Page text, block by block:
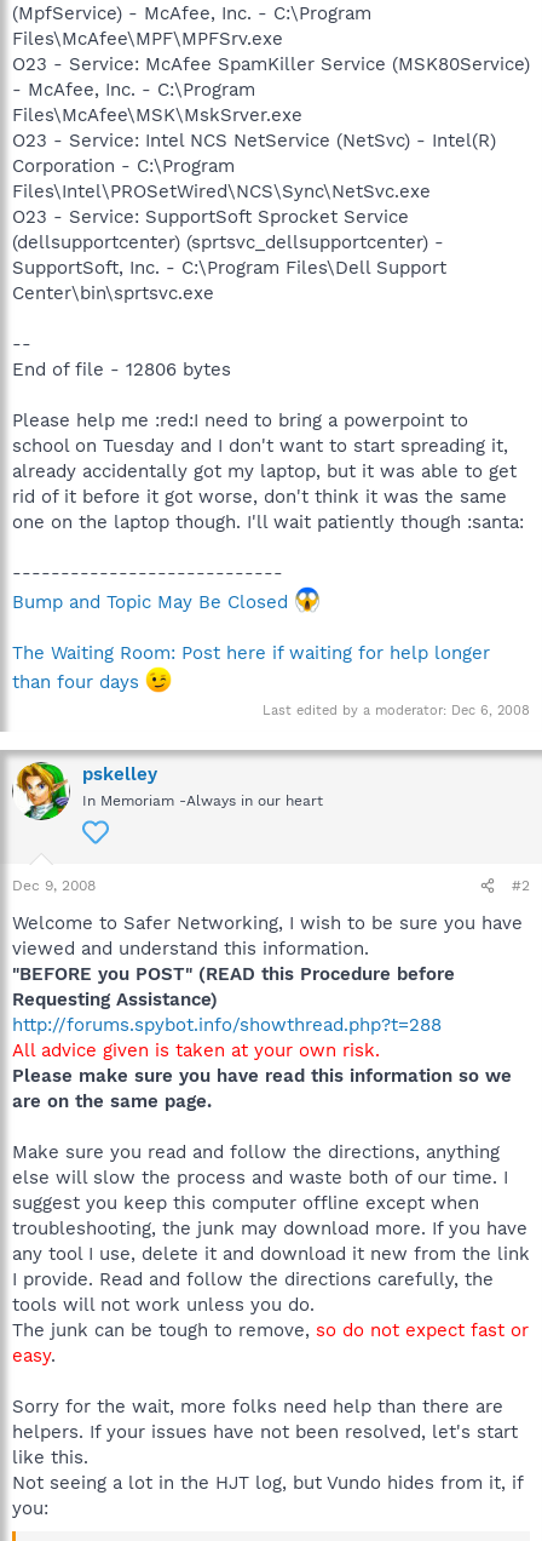
(MpfService) - McAfee, Inc. - C:\Program
Files\McAfee\MPF\MPFSrv.exe
O23 - Service: McAfee SpamKiller Service (MSK80Service)
- McAfee, Inc. - C:\Program
Files\McAfee\MSK\MskSrver.exe
O23 - Service: Intel NCS NetService (NetSvc) - Intel(R)
Corporation - C:\Program
Files\Intel\PROSetWired\NCS\Sync\NetSvc.exe
O23 - Service: SupportSoft Sprocket Service
(dellsupportcenter) (sprtsvc_dellsupportcenter) -
SupportSoft, Inc. - C:\Program Files\Dell Support
Center\bin\sprtsvc.exe
--
End of file - 12806 bytes
Please help me :red:I need to bring a powerpoint to
school on Tuesday and I don't want to start spreading it,
already accidentally got my laptop, but it was able to get
rid of it before it got worse, don't think it was the same
one on the laptop though. I'll wait patiently though :santa:
----------------------------
Bump and Topic May Be Closed
The Waiting Room: Post here if waiting for help longer
than four days
Last edited by a moderator: Dec 6, 2008
pskelley
In Memoriam -Always in our heart
Dec 9, 2008 #2
Welcome to Safer Networking, I wish to be sure you have
viewed and understand this information.
"BEFORE you POST" (READ this Procedure before
Requesting Assistance)
http://forums.spybot.info/showthread.php?t=288
All advice given is taken at your own risk.
Please make sure you have read this information so we
are on the same page.
Make sure you read and follow the directions, anything
else will slow the process and waste both of our time. I
suggest you keep this computer offline except when
troubleshooting, the junk may download more. If you have
any tool I use, delete it and download it new from the link
I provide. Read and follow the directions carefully, the
tools will not work unless you do.
The junk can be tough to remove, so do not expect fast or
easy.
Sorry for the wait, more folks need help than there are
helpers. If your issues have not been resolved, let's start
like this.
Not seeing a lot in the HJT log, but Vundo hides from it, if
you: